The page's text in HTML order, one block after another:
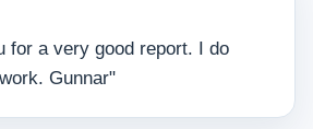
for a very good report. I do
Gunnar"